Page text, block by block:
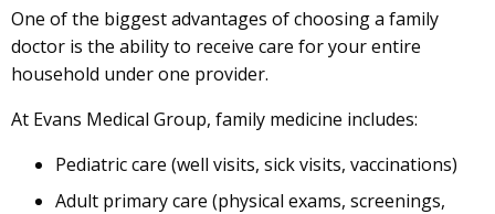
One of the biggest advantages of choosing a family
doctor is the ability to receive care for your entire
household under one provider.
At Evans Medical Group, family medicine includes:
Pediatric care (well visits, sick visits, vaccinations)
Adult primary care (physical exams, screenings,